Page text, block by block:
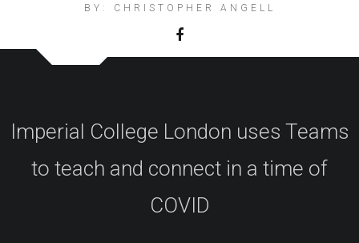
BY: CHRISTOPHER ANGELL
Imperial College London uses Teams
to teach and connect in a time of
COVID